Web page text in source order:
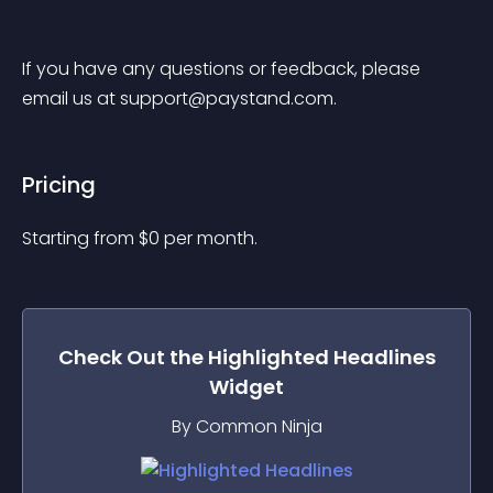
If you have any questions or feedback, please
email us at support@paystand.com.
Pricing
Starting from $0 per month.
Check Out the Highlighted Headlines
Widget
By Common Ninja